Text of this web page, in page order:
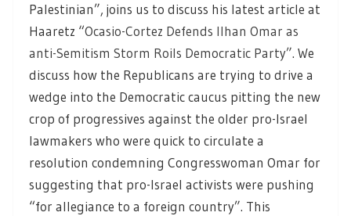
Palestinian”, joins us to discuss his latest article at
Haaretz “Ocasio-Cortez Defends Ilhan Omar as
anti-Semitism Storm Roils Democratic Party”. We
discuss how the Republicans are trying to drive a
wedge into the Democratic caucus pitting the new
crop of progressives against the older pro-Israel
lawmakers who were quick to circulate a
resolution condemning Congresswoman Omar for
suggesting that pro-Israel activists were pushing
“for allegiance to a foreign country”. This